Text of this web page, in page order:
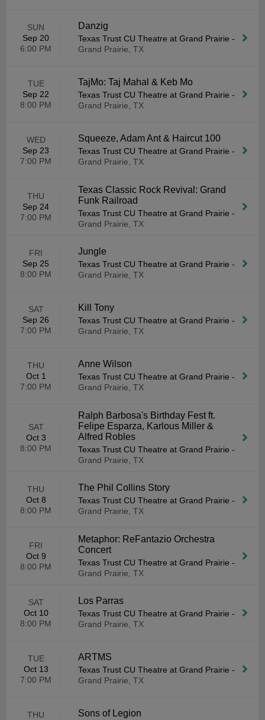
SUN
Sep 20
6:00 PM
Danzig
Texas Trust CU Theatre at Grand Prairie -
Grand Prairie, TX
TUE
Sep 22
8:00 PM
TajMo: Taj Mahal & Keb Mo
Texas Trust CU Theatre at Grand Prairie -
Grand Prairie, TX
WED
Sep 23
7:00 PM
Squeeze, Adam Ant & Haircut 100
Texas Trust CU Theatre at Grand Prairie -
Grand Prairie, TX
THU
Sep 24
7:00 PM
Texas Classic Rock Revival: Grand
Funk Railroad
Texas Trust CU Theatre at Grand Prairie -
Grand Prairie, TX
FRI
Sep 25
8:00 PM
Jungle
Texas Trust CU Theatre at Grand Prairie -
Grand Prairie, TX
SAT
Sep 26
7:00 PM
Kill Tony
Texas Trust CU Theatre at Grand Prairie -
Grand Prairie, TX
THU
Oct 1
7:00 PM
Anne Wilson
Texas Trust CU Theatre at Grand Prairie -
Grand Prairie, TX
SAT
Oct 3
8:00 PM
Ralph Barbosa's Birthday Fest ft.
Felipe Esparza, Karlous Miller &
Alfred Robles
Texas Trust CU Theatre at Grand Prairie -
Grand Prairie, TX
THU
Oct 8
8:00 PM
The Phil Collins Story
Texas Trust CU Theatre at Grand Prairie -
Grand Prairie, TX
FRI
Oct 9
8:00 PM
Metaphor: ReFantazio Orchestra
Concert
Texas Trust CU Theatre at Grand Prairie -
Grand Prairie, TX
SAT
Oct 10
8:00 PM
Los Parras
Texas Trust CU Theatre at Grand Prairie -
Grand Prairie, TX
TUE
Oct 13
7:00 PM
ARTMS
Texas Trust CU Theatre at Grand Prairie -
Grand Prairie, TX
THU
Sons of Legion